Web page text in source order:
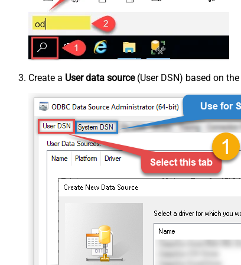
Create a User data source(User DSN) based on the